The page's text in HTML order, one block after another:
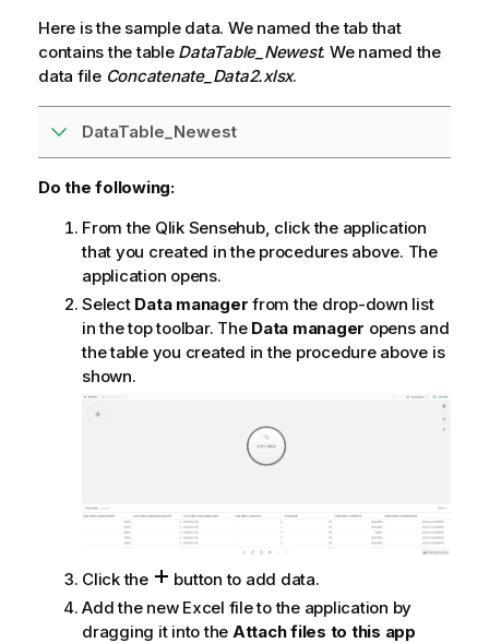
Here is the sample data. We named the tab that
contains the table DataTable_Newest. We named the
data file Concatenate_Data2.xlsx.
DataTable_Newest
Do the following:
From the Qlik Sensehub, click the application
that you created in the procedures above. The
application opens.
Select Data manager from the drop-down list
in the top toolbar. The Data manager opens and
the table you created in the procedure above is
shown.
Click the
button to add data.
Add the new Excel file to the application by
dragging it into the Attach files to this app